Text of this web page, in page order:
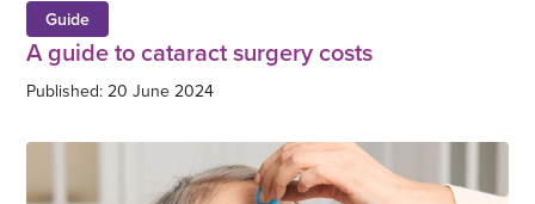
Guide
A guide to cataract surgery costs
Published: 20 June 2024